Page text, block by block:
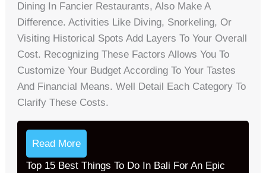
Dining In Fancier Restaurants, Also Make A
Difference. Activities Like Diving, Snorkeling, Or
Visiting Historical Spots Add Layers To Your Overall
Cost. Recognizing These Factors Allows You To
Customize Your Budget According To Your Tastes
And Financial Means. Well Detail Each Category To
Clarify These Costs.
Read More
Top 15 Best Things To Do In Bali For An Epic